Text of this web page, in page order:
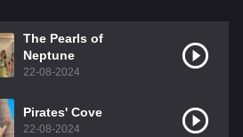
The Pearls of
Neptune
22-08-2024
Pirates' Cove
22-08-2024